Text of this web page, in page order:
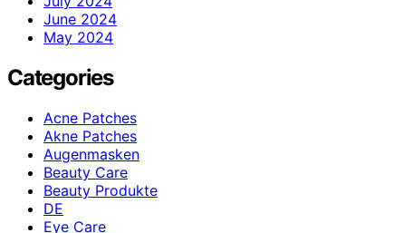
June 2024
May 2024
Categories
Acne Patches
Akne Patches
Augenmasken
Beauty Care
Beauty Produkte
DE
Eye Care